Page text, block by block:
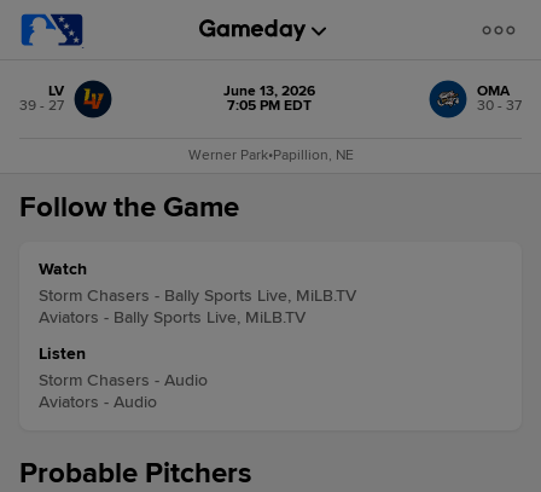
LV
39 - 27
June 13, 2026
7:05 PM EDT
OMA
30 - 37
Werner Park•Papillion, NE
Follow the Game
Watch
Storm Chasers - Bally Sports Live, MiLB.TV
Aviators - Bally Sports Live, MiLB.TV
Listen
Storm Chasers - Audio
Aviators - Audio
Probable Pitchers